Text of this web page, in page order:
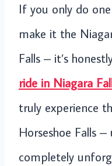
If you only do
make it the
Falls – it’s
ride in Niagara
truly experience
Horseshoe Falls
completely